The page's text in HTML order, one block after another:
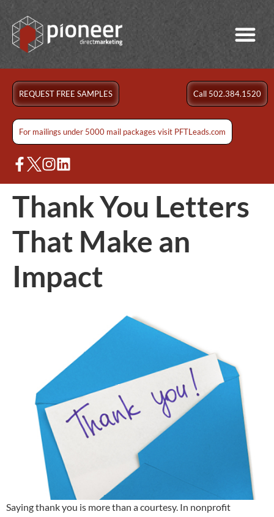
Call 502.384.1520
REQUEST FREE SAMPLES
For mailings under 5000 mail packages visit PFTLeads.com
Thank You Letters
That Make an
Impact
Saying thank you is more than a courtesy. In nonprofit